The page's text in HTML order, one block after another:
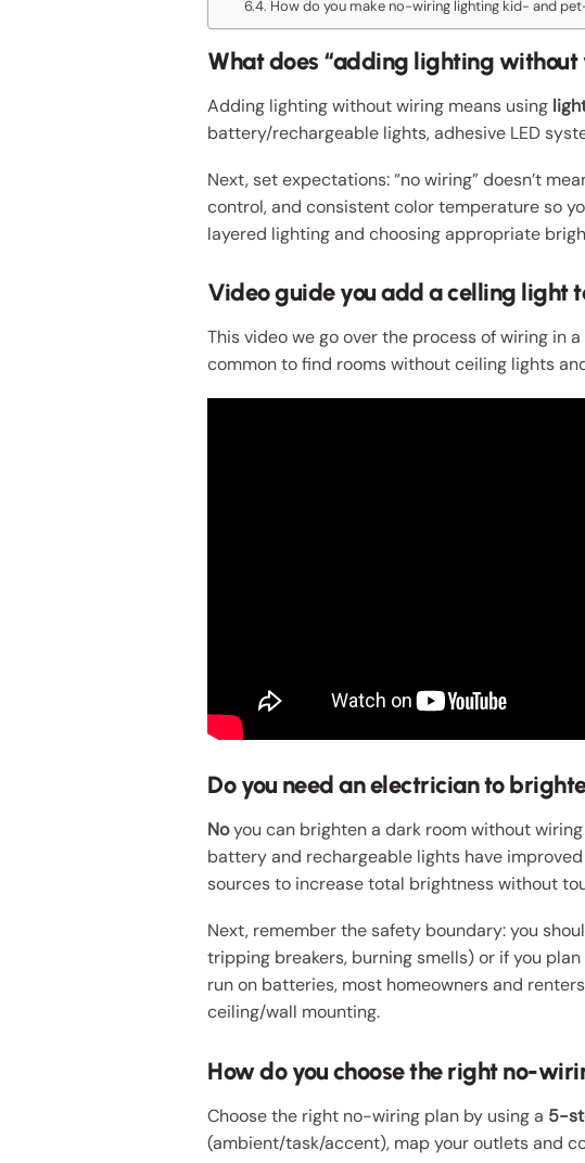
How do you make no-wiring lighting kid- and
What does “adding lighting
Adding lighting without wiring means using
battery/rechargeable lights, adhesive LED
Next, set expectations: “no wiring” doesn’t
control, and consistent color temperature so
layered lighting and choosing appropriate
Video guide you add a celling light
This video we go over the process of wiring in
common to find rooms without ceiling lights
Do you need an electrician to
Noyou can brighten a dark room without
battery and rechargeable lights have
sources to increase total brightness without
Next, remember the safety boundary: you
tripping breakers, burning smells) or if you
run on batteries, most homeowners and
ceiling/wall mounting.
How do you choose the right no-
Choose the right no-wiring plan by using a 5-
(ambient/task/accent), map your outlets and